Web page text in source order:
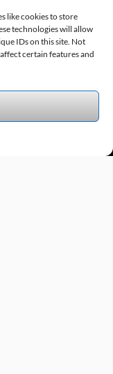
like cookies to store
technologies will allow
IDs on this site. Not
certain features and
Design by InfoStream Solutions